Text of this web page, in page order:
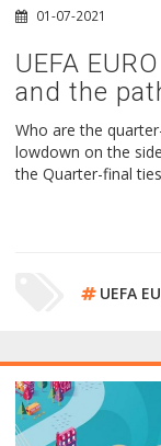
01-07-2021
UEFA
and the
Who are the
lowdown on the
the Quarter-final
UEFA